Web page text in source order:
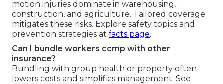
motion injuries dominate in warehousing,
construction, and agriculture. Tailored coverage
mitigates these risks. Explore safety topics and
prevention strategies at facts page.
Can I bundle workers comp with other
insurance?
Bundling with group health or property often
lowers costs and simplifies management. See